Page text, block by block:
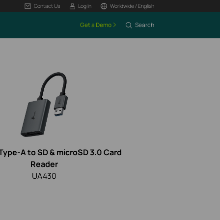
Contact Us Log In Worldwide / English
Get a Demo Search
A to SD & microSD 3.0 Card
Reader
UA430